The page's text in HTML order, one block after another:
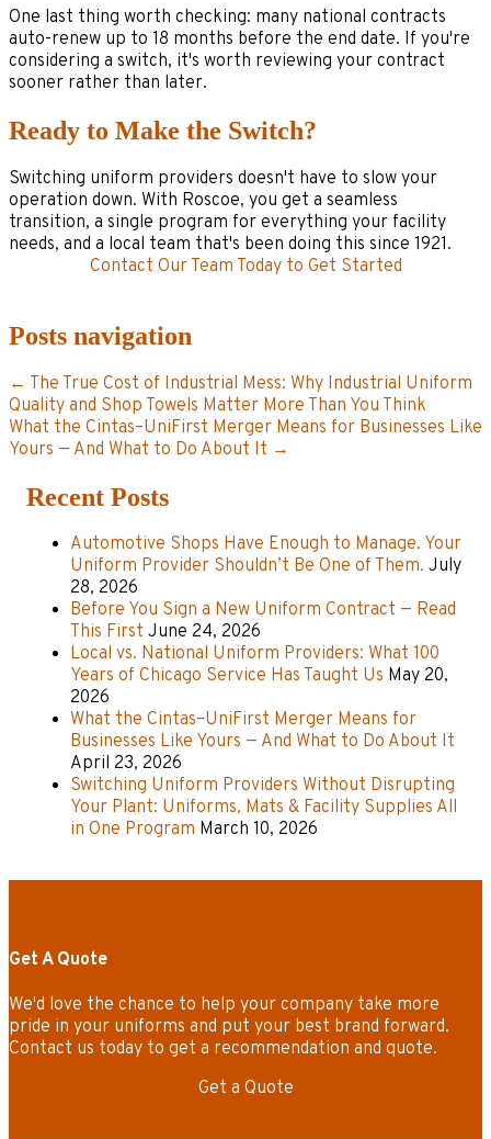
One last thing worth checking: many national contracts
auto-renew up to 18 months before the end date. If you're
considering a switch, it's worth reviewing your contract
sooner rather than later.
Ready to Make the Switch?
Switching uniform providers doesn't have to slow your
operation down. With Roscoe, you get a seamless
transition, a single program for everything your facility
needs, and a local team that's been doing this since 1921.
Contact Our Team Today to Get Started
Posts navigation
← The True Cost of Industrial Mess: Why Industrial Uniform
Quality and Shop Towels Matter More Than You Think
What the Cintas–UniFirst Merger Means for Businesses Like
Yours — And What to Do About It →
Recent Posts
Automotive Shops Have Enough to Manage. Your
Uniform Provider Shouldn’t Be One of Them. July
28, 2026
Before You Sign a New Uniform Contract — Read
This First June 24, 2026
Local vs. National Uniform Providers: What 100
Years of Chicago Service Has Taught Us May 20,
2026
What the Cintas–UniFirst Merger Means for
Businesses Like Yours — And What to Do About It
April 23, 2026
Switching Uniform Providers Without Disrupting
Your Plant: Uniforms, Mats & Facility Supplies All
in One Program March 10, 2026
Get A Quote
We'd love the chance to help your company take more
pride in your uniforms and put your best brand forward.
Contact us today to get a recommendation and quote.
Get a Quote